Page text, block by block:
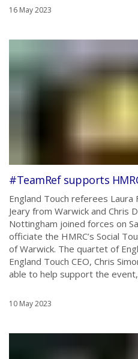
16 May 2023
#TeamRef supports
England Touch referees Laura
Jeary from Warwick and Chris
Nottingham joined forces on
officiate the HMRC’s Social
of Warwick. The quartet of
England Touch CEO, Chris
able to help support the event,
10 May 2023